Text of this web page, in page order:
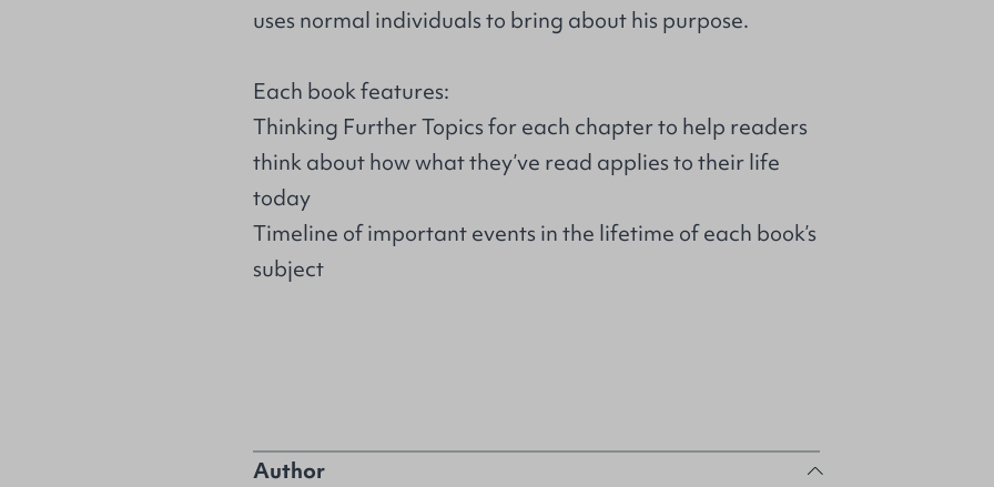
uses normal individuals to bring about his purpose.
Each book features:
Thinking Further Topics for each chapter to help readers
think about how what they’ve read applies to their life
today
Timeline of important events in the lifetime of each book’s
subject
Author